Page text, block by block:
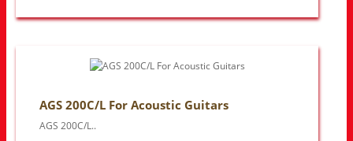
AGS 200C/L For Acoustic Guitars
AGS 200C/L..